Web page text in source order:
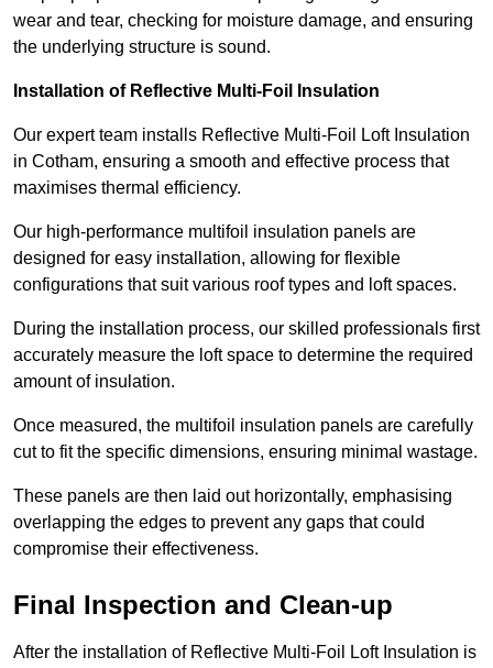
wear and tear, checking for moisture damage, and ensuring
the underlying structure is sound.
Installation of Reflective Multi-Foil Insulation
Our expert team installs Reflective Multi-Foil Loft Insulation
in Cotham, ensuring a smooth and effective process that
maximises thermal efficiency.
Our high-performance multifoil insulation panels are
designed for easy installation, allowing for flexible
configurations that suit various roof types and loft spaces.
During the installation process, our skilled professionals first
accurately measure the loft space to determine the required
amount of insulation.
Once measured, the multifoil insulation panels are carefully
cut to fit the specific dimensions, ensuring minimal wastage.
These panels are then laid out horizontally, emphasising
overlapping the edges to prevent any gaps that could
compromise their effectiveness.
Final Inspection and Clean-up
After the installation of Reflective Multi-Foil Loft Insulation is